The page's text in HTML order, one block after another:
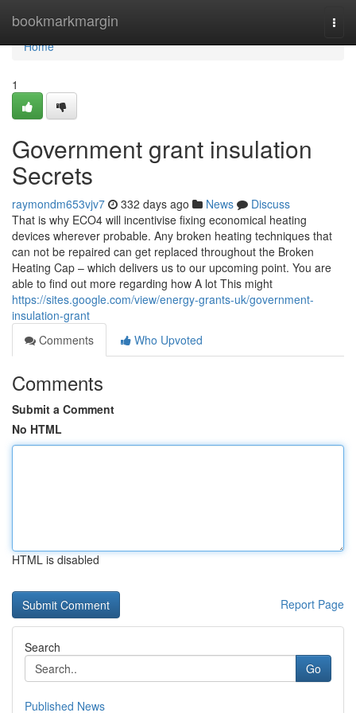
bookmarkmargin
Home
Home
1
Government grant insulation
Secrets
raymondm653vjv7 332 days ago News
Discuss
That is why ECO4 will incentivise fixing economical heating
devices wherever probable. Any broken heating techniques that
can not be repaired can get replaced throughout the Broken
Heating Cap – which delivers us to our upcoming point. You are
able to find out more regarding how A lot This might
https://sites.google.com/view/energy-grants-uk/government-
insulation-grant
Comments
Who Upvoted
Comments
Submit a Comment
No HTML
HTML is disabled
Report Page
Search
Go
Published News